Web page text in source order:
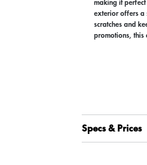
making it
exterior offers a
scratches and
promotions, this
Specs & Prices